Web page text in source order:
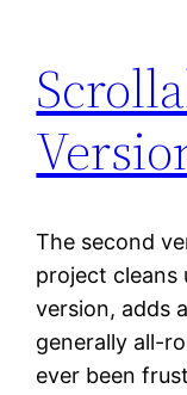
The second
project cleans
version, adds
generally all-
ever been